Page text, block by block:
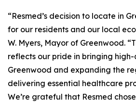
“Resmed’s decision to locate in
for our residents and our local
W. Myers, Mayor of Greenwood.
reflects our pride in bringing
Greenwood and expanding the
delivering essential healthcare
We’re grateful that Resmed